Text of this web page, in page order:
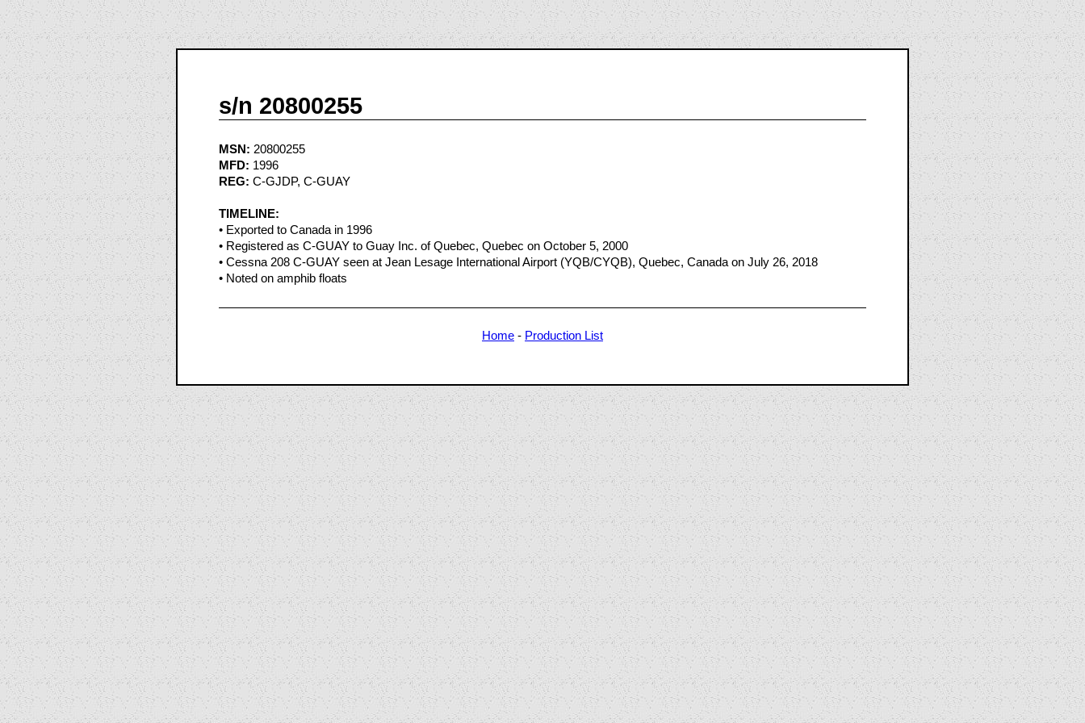
s/n 20800255
MSN: 20800255
MFD: 1996
REG: C-GJDP, C-GUAY
TIMELINE:
• Exported to Canada in 1996
• Registered as C-GUAY to Guay Inc. of Quebec, Quebec on October 5, 2000
• Cessna 208 C-GUAY seen at Jean Lesage International Airport (YQB/CYQB), Quebec, Canada on July 26, 2018
• Noted on amphib floats
Home - Production List